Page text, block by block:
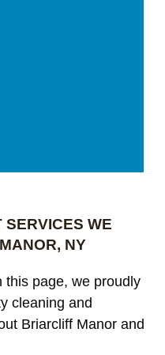
SERVICES WE
NY
this page, we proudly
cleaning and
Briarcliff Manor and